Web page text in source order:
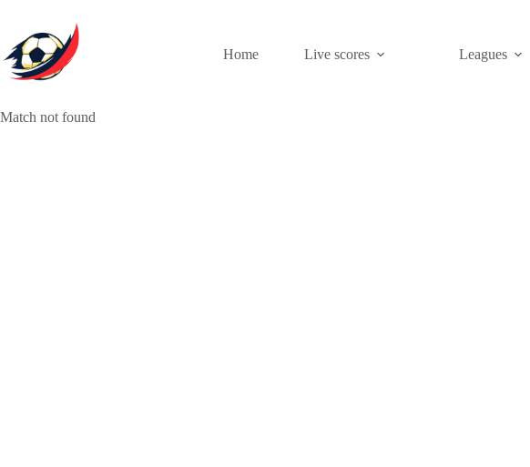
content
Home
Live scores Leagues
Match not found